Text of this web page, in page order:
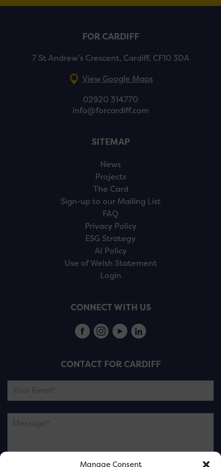
Manage Consent
FOR CARDIFF
7 St Andrew’s Crescent, Cardiff, CF10 3DA
View Google Maps
02920 314770
info@forcardiff.com
SITEMAP
News
Projects
The Card
Sign-up to our Mailing List
FAQ
Privacy Policy
ESG Strategy
AI Policy
Use of Welsh Statement
Login
CONNECT WITH US
CONTACT FOR CARDIFF